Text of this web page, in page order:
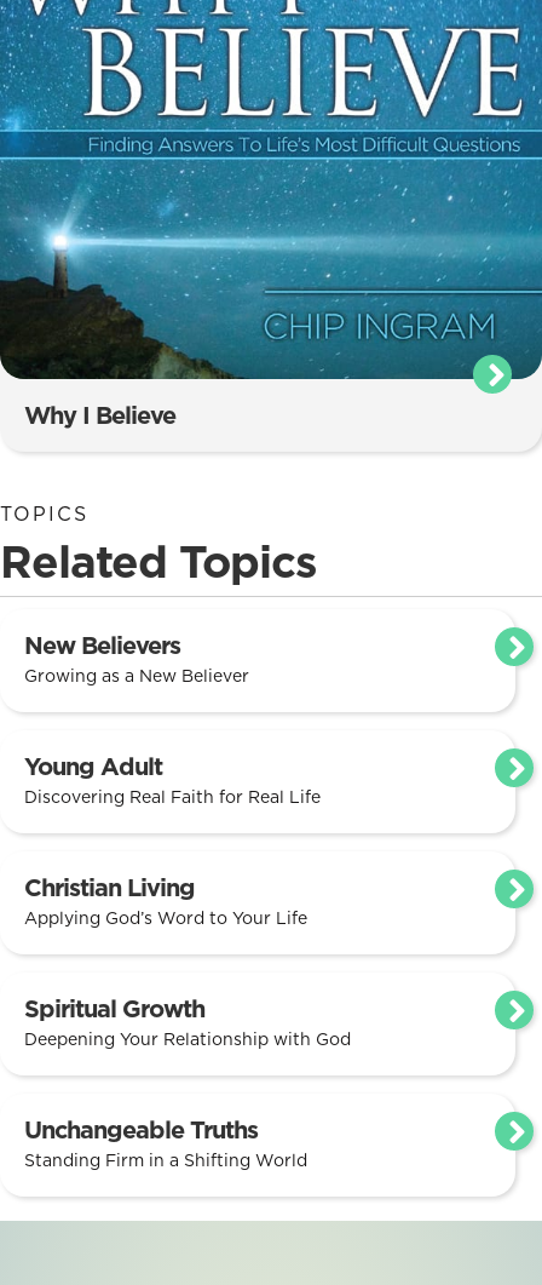
Why I Believe
TOPICS
Related Topics
New Believers
Growing as a New Believer
Young Adult
Discovering Real Faith for Real Life
Christian Living
Applying God’s Word to Your Life
Spiritual Growth
Deepening Your Relationship with God
Unchangeable Truths
Standing Firm in a Shifting World